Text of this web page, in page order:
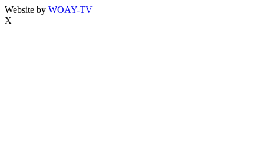
Website by WOAY-TV
X